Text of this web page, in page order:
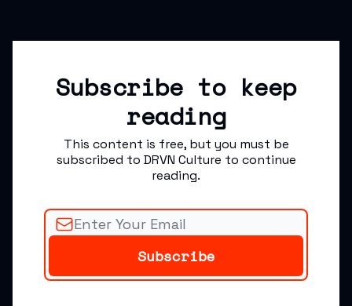
Subscribe to keep
reading
This content is free, but you must be
subscribed to DRVN Culture to continue
reading.